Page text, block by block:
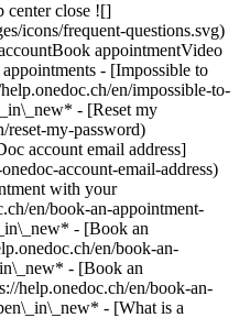
center close ![]
icons/frequent-questions.svg)
appointmentVideo
- [Impossible to
en/impossible-to-
- [Reset my
reset-my-password)
account email address]
account-email-address)
with your
en/book-an-appointment-
- [Book an
en/book-an-
- [Book an
help.onedoc.ch/en/book-an-
- [What is a